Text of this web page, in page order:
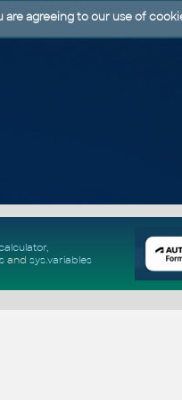
,
and sys.variables
agreeing to our use of